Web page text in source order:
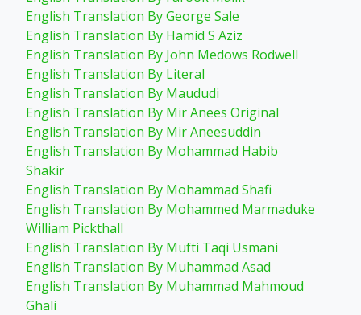
English Translation By George Sale
English Translation By Hamid S Aziz
English Translation By John Medows Rodwell
English Translation By Literal
English Translation By Maududi
English Translation By Mir Anees Original
English Translation By Mir Aneesuddin
English Translation By Mohammad Habib
Shakir
English Translation By Mohammad Shafi
English Translation By Mohammed Marmaduke
William Pickthall
English Translation By Mufti Taqi Usmani
English Translation By Muhammad Asad
English Translation By Muhammad Mahmoud
Ghali